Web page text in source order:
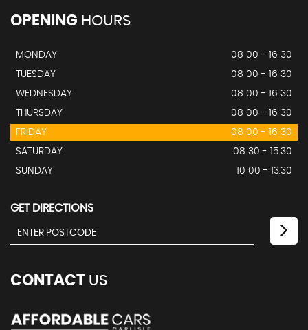
OPENING HOURS
MONDAY
08 00 - 16 30
TUESDAY
08 00 - 16 30
WEDNESDAY
08 00 - 16 30
THURSDAY
08 00 - 16 30
FRIDAY
08 00 - 16 30
SATURDAY
08 30 - 15.30
SUNDAY
10 00 - 13.30
GET DIRECTIONS
CONTACT US